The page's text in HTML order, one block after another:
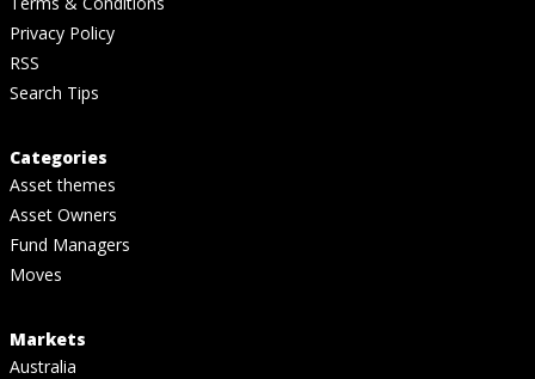
Privacy Policy
RSS
Search Tips
Categories
Asset themes
Asset Owners
Fund Managers
Moves
Markets
Australia